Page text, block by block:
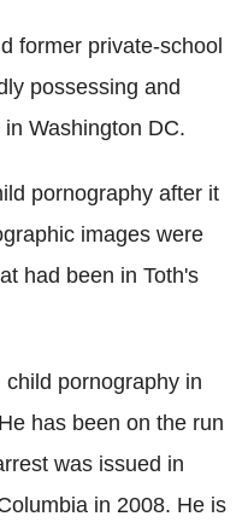
former private-school
possessing and
Washington DC.
pornography after it
images were
had been in Toth's
pornography in
has been on the run
was issued in
in 2008. He is